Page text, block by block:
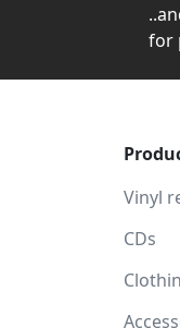
for
Vinyl
CDs